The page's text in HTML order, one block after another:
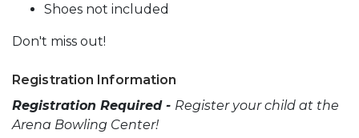
Shoes not included
Don't miss out!
Registration Information
Registration Required - Register your child at the
Arena Bowling Center!